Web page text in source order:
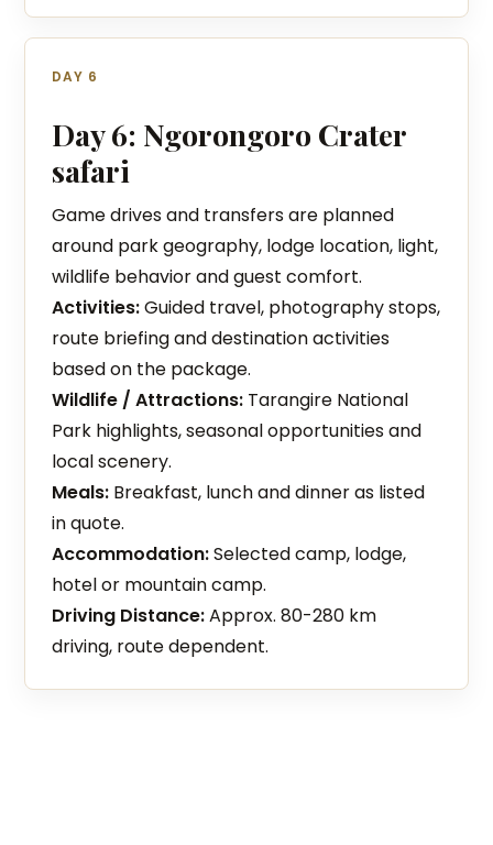
DAY 6
Day 6: Ngorongoro Crater
safari
Game drives and transfers are planned
around park geography, lodge location, light,
wildlife behavior and guest comfort.
Activities:Guided travel, photography stops,
route briefing and destination activities
based on the package.
Wildlife / Attractions: Tarangire National
Park highlights, seasonal opportunities and
local scenery.
Meals: Breakfast, lunch and dinner as listed
in quote.
Accommodation:Selected camp, lodge,
hotel or mountain camp.
Driving Distance:Approx. 80-280 km
driving, route dependent.